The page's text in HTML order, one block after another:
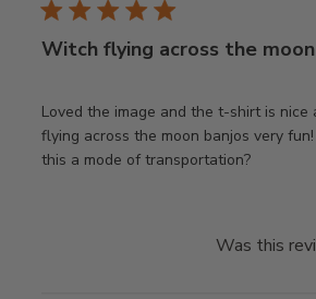
Witch flying across the
Loved the image and the t-shirt is nice
flying across the moon banjos very
this a mode of transportation?
Was this